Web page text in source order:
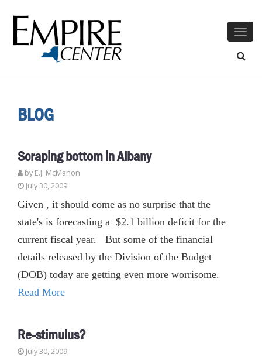
BLOG
Scraping bottom in Albany
by E.J. McMahon
July 30, 2009
Given , it should come as no surprise that the
state's is forecasting a $2.1 billion deficit for the
current fiscal year. But some of the financial
details released by the Division of the Budget
(DOB) today are getting even more worrisome.
Read More
Re-stimulus?
July 30, 2009